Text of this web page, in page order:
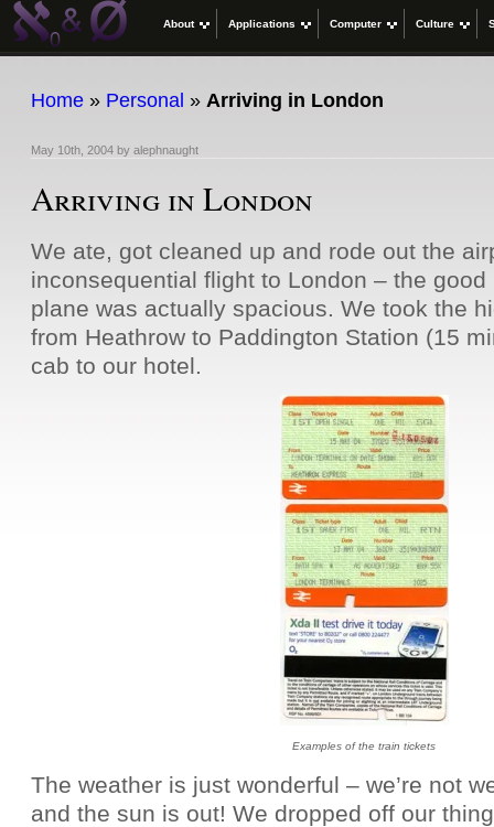
About Applications Computer Culture
Home » Personal » Arriving in London
May 10th, 2004 by alephnaught
Arriving in London
We ate, got cleaned up and rode out the
inconsequential flight to London – the
plane was actually spacious. We took the
from Heathrow to Paddington Station (15
cab to our hotel.
Examples of the train tickets
The weather is just wonderful – we’re not
and the sun is out! We dropped off our